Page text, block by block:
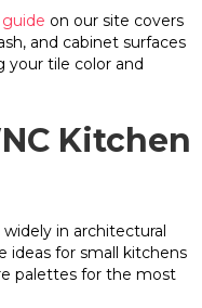
guide on our site covers
and cabinet surfaces
your tile color and
Kitchen
in architectural
ideas for small kitchens
palettes for the most